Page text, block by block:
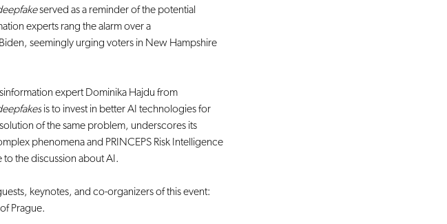
served as a reminder of the potential
experts rang the alarm over a
seemingly urging voters in New Hampshire
expert Dominika Hajdu from
is to invest in better AI technologies for
of the same problem, underscores its
phenomena and PRINCEPS Risk Intelligence
the discussion about AI.
keynotes, and co-organizers of this event:
Prague.